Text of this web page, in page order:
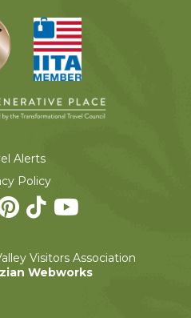
Alerts
Policy
Visitors Association
Webworks